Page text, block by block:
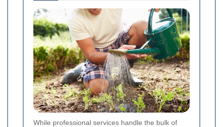
While professional services handle the bulk of